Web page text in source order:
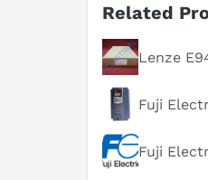
Related
Lenze
Fuji